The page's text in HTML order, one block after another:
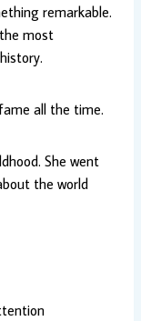
remarkable.
most
all the time.
She went
the world